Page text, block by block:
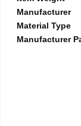
Manufacturer
Material Type
Manufacturer